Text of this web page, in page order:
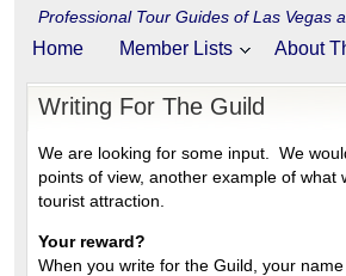
Professional Tour Guides of Las Vegas
Home Member Lists About
Writing For The Guild
We are looking for some input. We
points of view, another example of
tourist attraction.
Your reward?
When you write for the Guild, your